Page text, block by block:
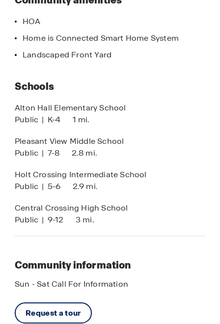
Interstate 70 and Interstate 270, allowing for
efficient commutes to downtown Columbus,
suburbs. The combination of location, value, and
lifestyle makes Villages at Galloway a smart
construction in central Ohio.
HOA
Home is Connected Smart Home System
Landscaped Front Yard
Schools
Alton Hall Elementary School
Public | K-4 1 mi.
Pleasant View Middle School
Public | 7-8 2.8 mi.
Holt Crossing Intermediate School
Public | 5-6 2.9 mi.
Central Crossing High School
Public | 9-12 3 mi.
Community information
Sun - Sat Call For Information
Request a tour